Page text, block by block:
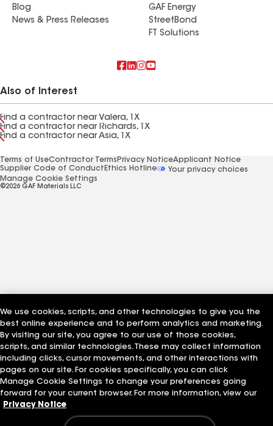
Blog
News & Press Releases
GAF Energy
StreetBond
FT Solutions
Also of Interest
Find a contractor near Valera, TX
Find a contractor near Richards, TX
Find a contractor near Asia, TX
Terms of UseContractor Terms Privacy NoticeApplicant Notice
Supplier Code of Conduct Ethics Hotline
Your privacy choices
Manage Cookie Settings
©2026 GAF Materials LLC
We use cookies, scripts, and other technologies to give you the
best online experience and to perform analytics and marketing.
By visiting our site, you agree to our use of those cookies,
scripts, and similar technologies. These may collect information
including clicks, cursor movements, and other interactions with
pages on our site. For cookies specifically, you can click
Manage Cookie Settings to change your preferences going
forward for your current browser. For more information, view our
Privacy Notice